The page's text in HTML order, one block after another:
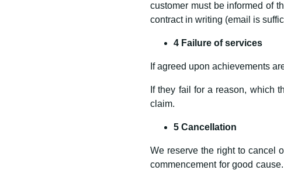
customer must be informed of
contract in writing (email is
4 Failure of services
If agreed upon achievements
If they fail for a reason, which
claim.
5 Cancellation
We reserve the right to cancel
commencement for good